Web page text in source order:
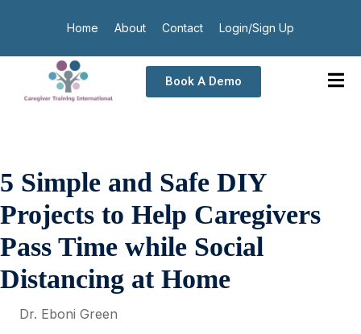
Home About Contact Login/Sign Up
Book A Demo
5 Simple and Safe DIY
Projects to Help Caregivers
Pass Time while Social
Distancing at Home
Dr. Eboni Green